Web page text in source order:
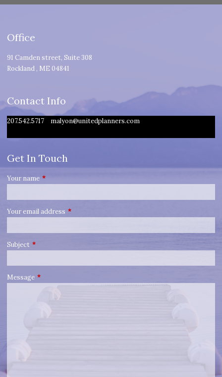
Office
91 Camden street, Suite 308
Rockland , ME 04841
Contact Info
207.542.5717 malyon@unitedplanners.com
Get In Touch
Your name This field is required.
Your email address This field is required.
Subject This field is required.
Message This field is required.